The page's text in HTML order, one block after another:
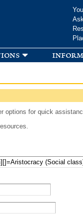
options for quick